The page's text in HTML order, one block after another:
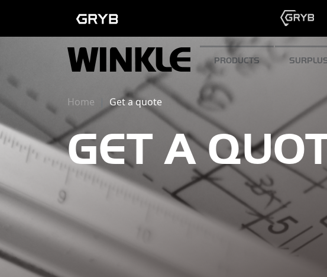
PRODUCTS
Home Get a quote
GET A